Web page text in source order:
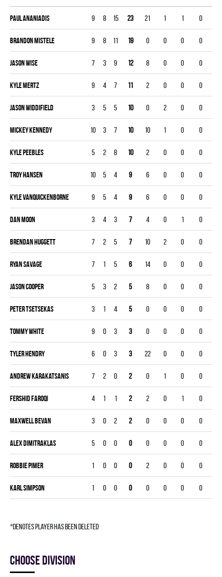
Paul Ananiadis 9 8 15 23 21 1 1 0
Brandon Mistele 9 8 11 19 0 0 0 0
Jason Wise 7 3 9 12 8 0 0 0
Kyle Mertz 9 4 7 11 2 0 0 0
Jason Widdifield 3 5 5 10 0 2 0 0
Mickey Kennedy 10 3 7 10 10 1 0 0
Kyle Peebles 5 2 8 10 2 0 0 0
Troy Hansen 10 5 4 9 6 0 0 0
Kyle Vanquickenborne 9 5 4 9 6 0 0 0
Dan Moon 3 4 3 7 4 0 1 0
Brendan Huggett 7 2 5 7 10 2 0 0
Ryan Savage 7 1 5 6 14 0 0 0
Jason Cooper 5 3 2 5 8 0 0 0
Peter Tsetsekas 3 1 4 5 0 0 0 0
Tommy White 9 0 3 3 0 0 0 0
Tyler Hendry 6 0 3 3 22 0 0 0
Andrew Karakatsanis 7 2 0 2 0 1 0 0
Fershid Faroqi 4 1 1 2 2 0 1 0
Maxwell Bevan 3 0 2 2 0 0 0 0
Alex Dimitraklas 5 0 0 0 0 0 0 0
Robbie Pimer 1 0 0 0 2 0 0 0
Karl Simpson 1 0 0 0 0 0 0 0
*denotes player has been deleted
Choose division